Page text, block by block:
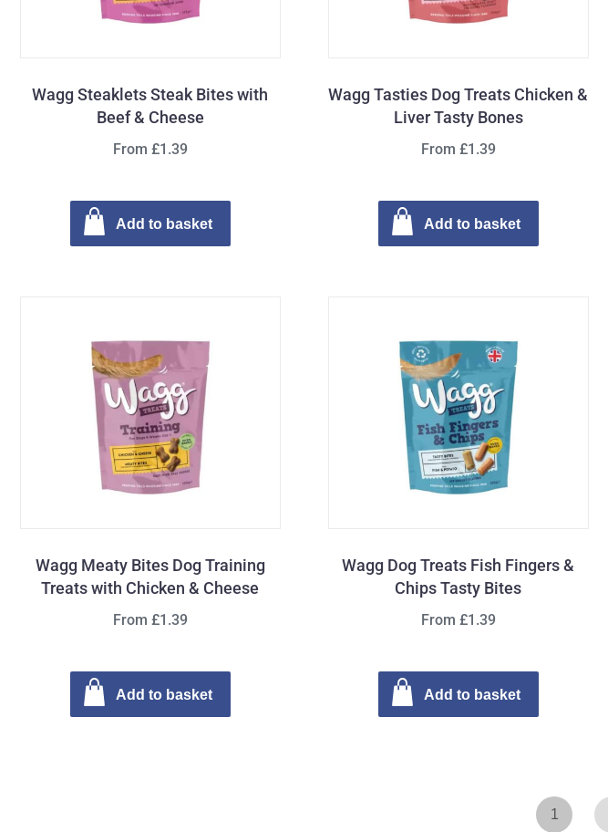
Wagg Steaklets Steak Bites with
Beef & Cheese
From £1.39
Add to basket
Wagg Tasties Dog Treats Chicken &
Liver Tasty Bones
From £1.39
Add to basket
Wagg Meaty Bites Dog Training
Treats with Chicken & Cheese
From £1.39
Add to basket
Wagg Dog Treats Fish Fingers &
Chips Tasty Bites
From £1.39
Add to basket
1